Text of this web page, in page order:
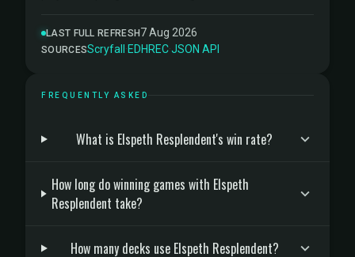
LAST FULL REFRESH7 Aug 2026
SOURCESScryfall ·EDHREC·JSON API
FREQUENTLY ASKED
What is Elspeth Resplendent's win rate?
How long do winning games with Elspeth
Resplendent take?
How many decks use Elspeth Resplendent?